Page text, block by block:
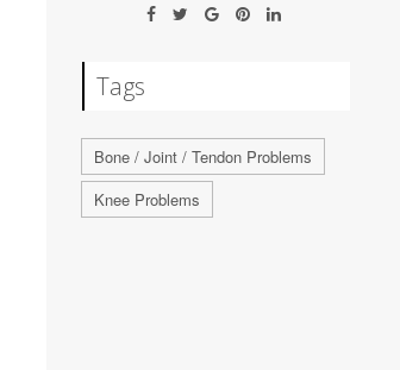
Tags
Bone / Joint / Tendon Problems
Knee Problems